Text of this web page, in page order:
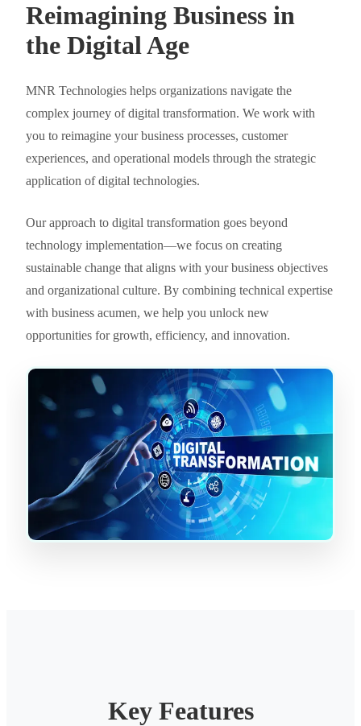
Reimagining Business in
the Digital Age
MNR Technologies helps organizations navigate the
complex journey of digital transformation. We work with
you to reimagine your business processes, customer
experiences, and operational models through the strategic
application of digital technologies.
Our approach to digital transformation goes beyond
technology implementation—we focus on creating
sustainable change that aligns with your business objectives
and organizational culture. By combining technical expertise
with business acumen, we help you unlock new
opportunities for growth, efficiency, and innovation.
Key Features